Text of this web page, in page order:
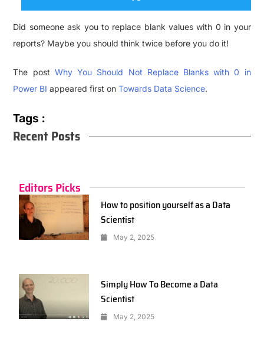
Did someone ask you to replace blank values with 0 in your
reports? Maybe you should think twice before you do it!
The post Why You Should Not Replace Blanks with 0 in
Power BI appeared first onTowards Data Science.
Tags :
Recent Posts
Editors Picks
How to position yourself as a Data
Scientist
May 2, 2025
Simply How To Become a Data
Scientist
May 2, 2025